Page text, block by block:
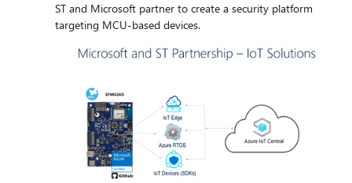
ST and Microsoft partner to create a security platform
targeting MCU-based devices.